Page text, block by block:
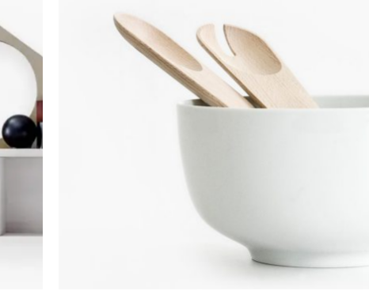
Custom shop page #8
Custom shop page #9
BEST
Custom shop page #10